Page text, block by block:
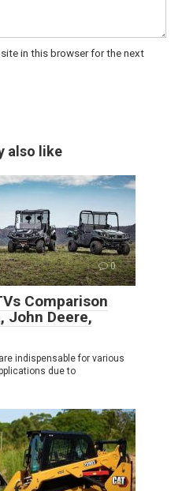
in this browser for the next
also like
0
Comparison
John Deere,
indispensable for various
due to